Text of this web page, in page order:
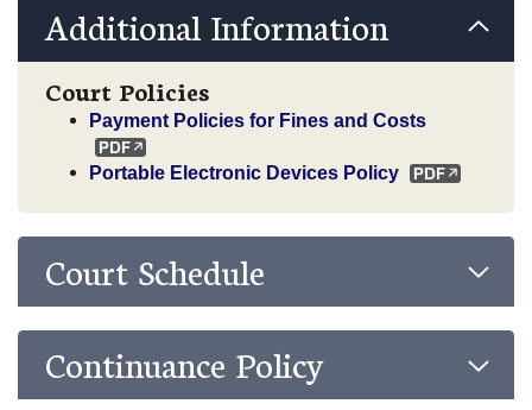
Additional Information
Court Policies
Payment Policies for Fines and Costs
Portable Electronic Devices Policy
Court Schedule
Continuance Policy